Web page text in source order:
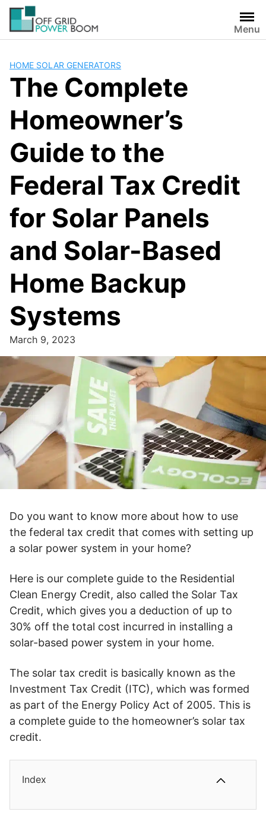
Skip
content
Menu
HOME SOLAR GENERATORS
The Complete
Homeowner’s
Guide to the
Federal Tax Credit
for Solar Panels
and Solar-Based
Home Backup
Systems
March 9, 2023
Do you want to know more about how to use
the federal tax credit that comes with setting up
a solar power system in your home?
Here is our complete guide to the Residential
Clean Energy Credit, also called the Solar Tax
Credit, which gives you a deduction of up to
30% off the total cost incurred in installing a
solar-based power system in your home.
The solar tax credit is basically known as the
Investment Tax Credit (ITC), which was formed
as part of the Energy Policy Act of 2005. This is
a complete guide to the homeowner’s solar tax
credit.
Index